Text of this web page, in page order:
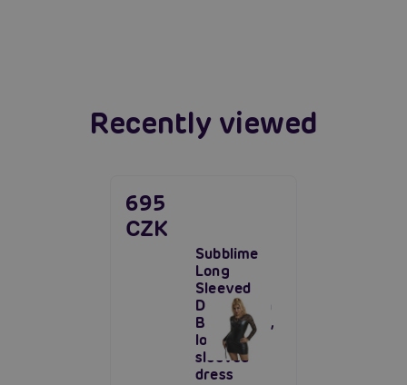
Recently viewed
Subblime
Long
Sleeved
Dress With
Black Lace,
long-
sleeved
dress
695
CZK